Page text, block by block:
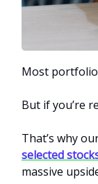
Most
But if you’re
That’s why
selected
massive